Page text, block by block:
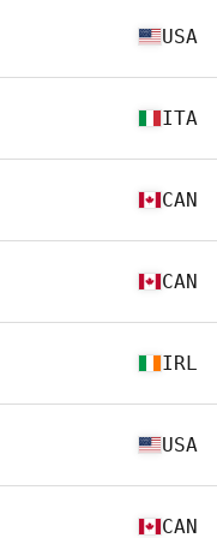
USA
ITA
CAN
CAN
IRL
USA
CAN